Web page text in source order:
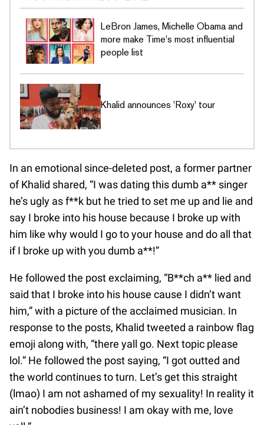
LeBron James, Michelle Obama and
more make Time's most influential
people list
Khalid announces 'Roxy' tour
In an emotional since-deleted post, a former partner
of Khalid shared, “I was dating this dumb a** singer
he’s ugly as f**k but he tried to set me up and lie and
say I broke into his house because I broke up with
him like why would I go to your house and do all that
if I broke up with you dumb a**!”
He followed the post exclaiming, “B**ch a** lied and
said that I broke into his house cause I didn’t want
him,” with a picture of the acclaimed musician. In
response to the posts, Khalid tweeted a rainbow flag
emoji along with, “there yall go. Next topic please
lol.” He followed the post saying, “I got outted and
the world continues to turn. Let’s get this straight
(lmao) I am not ashamed of my sexuality! In reality it
ain’t nobodies business! I am okay with me, love